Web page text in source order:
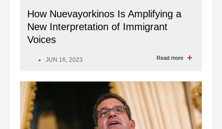
How Nuevayorkinos Is Amplifying a
New Interpretation of Immigrant
Voices
JUN 16, 2023 Read more